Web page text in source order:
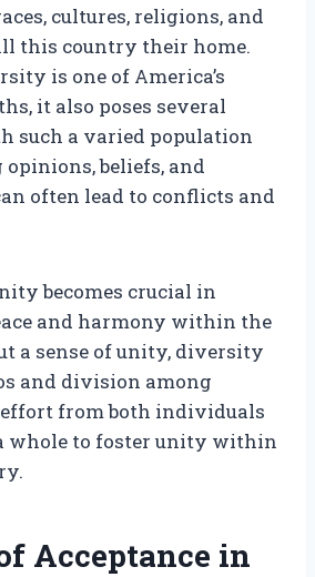
cultures, religions, and
this country their home.
is one of America’s
it also poses several
such a varied population
beliefs, and
often lead to conflicts and
becomes crucial in
and harmony within the
a sense of unity, diversity
and division among
effort from both individuals
whole to foster unity within
Acceptance in